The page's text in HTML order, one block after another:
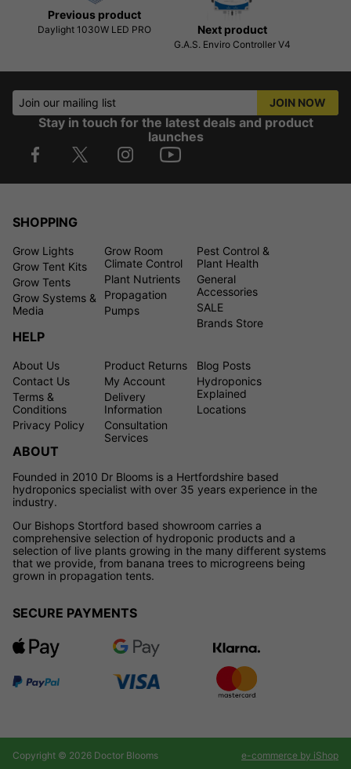
Previous product
Daylight 1030W LED PRO Next product
G.A.S. Enviro Controller V4
Join our mailing list JOIN NOW
Stay in touch for the latest deals and product
launches
SHOPPING
Grow Lights
Grow Tent Kits
Grow Tents
Grow Systems &
Media
Grow Room
Climate Control
Plant Nutrients
Propagation
Pumps
Pest Control &
Plant Health
General
Accessories
SALE
Brands Store
HELP
About Us
Contact Us
Terms &
Conditions
Privacy Policy
Product Returns
My Account
Delivery
Information
Consultation
Services
Blog Posts
Hydroponics
Explained
Locations
ABOUT
Founded in 2010 Dr Blooms is a Hertfordshire based
hydroponics specialist with over 35 years experience in the
industry.
Our Bishops Stortford based showroom carries a
comprehensive selection of hydroponic products and a
selection of live plants growing in the many different systems
that we provide, from banana trees to microgreens being
grown in propagation tents.
SECURE PAYMENTS
Copyright © 2026 Doctor Blooms e-commerce by iShop